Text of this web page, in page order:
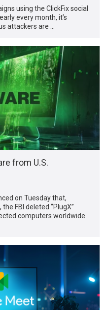
using the ClickFix social
every month, it’s
attackers are …
from U.S.
on Tuesday that,
FBI deleted “PlugX”
computers worldwide.